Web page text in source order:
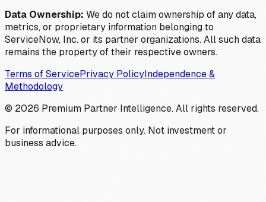
Data Ownership: We do not claim ownership of any data,
metrics, or proprietary information belonging to
ServiceNow, Inc. or its partner organizations. All such data
remains the property of their respective owners.
Terms of ServicePrivacy PolicyIndependence &
Methodology
© 2026 Premium Partner Intelligence. All rights reserved.
For informational purposes only. Not investment or
business advice.